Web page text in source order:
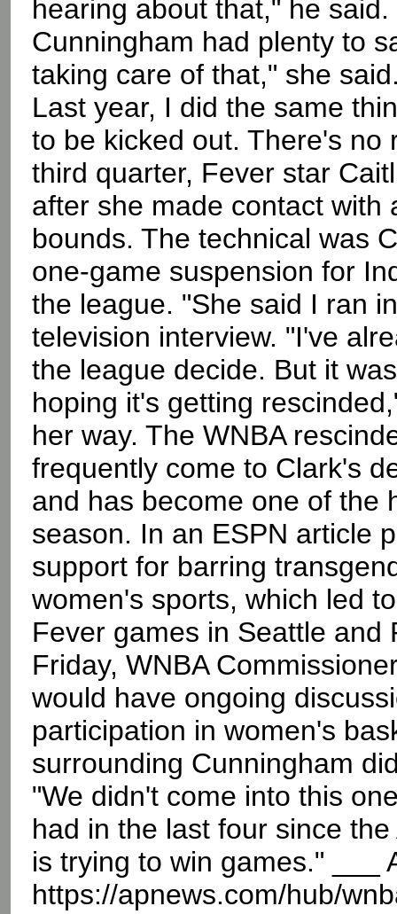
hearing about that," he
Cunningham had plenty to
taking care of that," she
Last year, I did the same
to be kicked out. There's no
third quarter, Fever star
after she made contact with
bounds. The technical was
one-game suspension for
the league. "She said I ran
television interview. "I've
the league decide. But it
hoping it's getting
her way. The WNBA
frequently come to Clark's
and has become one of the
season. In an ESPN article
support for barring
women's sports, which led
Fever games in Seattle
Friday, WNBA
would have ongoing
participation in women's
surrounding Cunningham
"We didn't come into this
had in the last four since
is trying to win games." ___
https://apnews.com/hub/